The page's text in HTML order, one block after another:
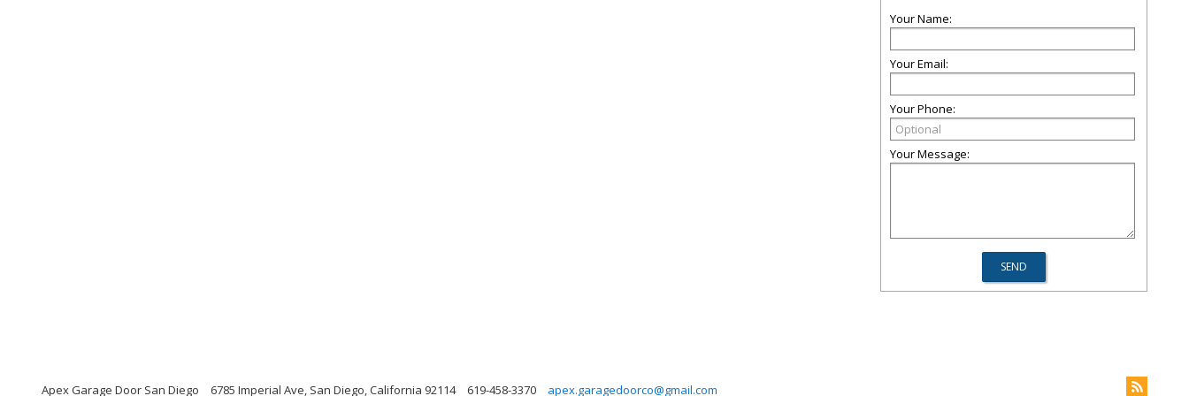
Your Name:
Your Email:
Your Phone:
Your Message:
Apex Garage Door San Diego 6785 Imperial Ave, San Diego, California 92114 619-458-3370 apex.garagedoorco@gmail.com